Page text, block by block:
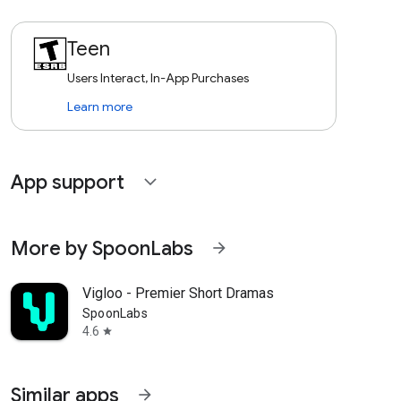
Teen
Users Interact, In-App Purchases
Learn more
App support expand_more
More by SpoonLabs arrow_forward
Vigloo - Premier Short Dramas
SpoonLabs
4.6 star
Similar apps arrow_forward